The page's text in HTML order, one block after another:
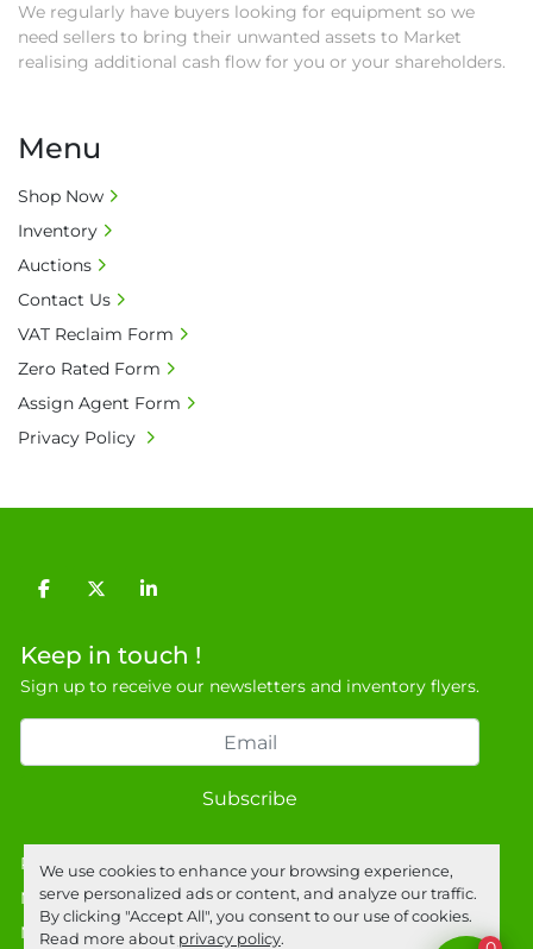
We use cookies to enhance your browsing experience,
serve personalized ads or content, and analyze our traffic.
By clicking "Accept All", you consent to our use of cookies.
Read more about privacy policy.
facebooktwitterlinkedin
Keep in touch !
Sign up to receive our newsletters and inventory flyers.
Subscribe
Privacy policy
Manage Cookies
Machinio Systemwebsite byMachinio
We regularly have buyers looking for equipment so we
need sellers to bring their unwanted assets to Market
realising additional cash flow for you or your shareholders.
Menu
Shop Now
Inventory
Auctions
Contact Us
VAT Reclaim Form
Zero Rated Form
Assign Agent Form
Privacy Policy